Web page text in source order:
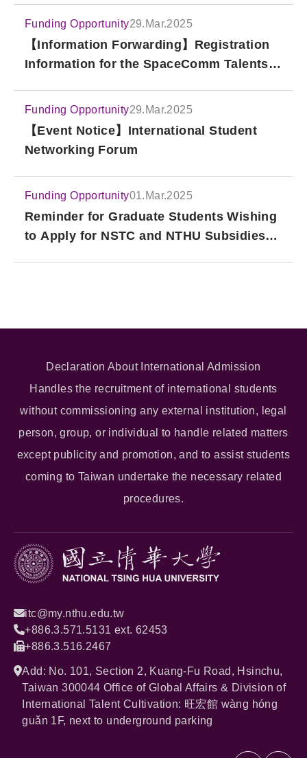
Funding Opportunity29.Mar.2025
【Information Forwarding】Registration
Information for the SpaceComm Talents
University
Funding Opportunity29.Mar.2025
【Event Notice】International Student
Networking Forum
Funding Opportunity01.Mar.2025
Reminder for Graduate Students Wishing
to Apply for NSTC and NTHU Subsidies
Declaration About International Admission
Handles the recruitment of international students
without commissioning any external institution, legal
person, group, or individual to handle related matters
except publicity and promotion, and to assist students
coming to Taiwan undertake the necessary related
procedures.
itc@my.nthu.edu.tw
+886.3.571.5131 ext. 62453
+886.3.516.2467
Add: No. 101, Section 2, Kuang-Fu Road, Hsinchu,
Taiwan 300044 Office of Global Affairs & Division of
International Talent Cultivation: 旺宏館 wàng hóng
guǎn 1F, next to underground parking